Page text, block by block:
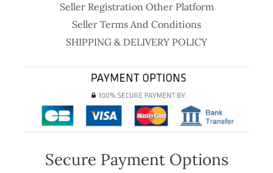
Seller Registration Other Platform
Seller Terms And Conditions
SHIPPING & DELIVERY POLICY
Secure Payment Options